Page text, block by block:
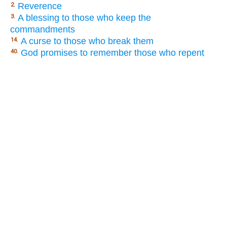
2. Reverence
3. A blessing to those who keep the
commandments
14. A curse to those who break them
40. God promises to remember those who repent